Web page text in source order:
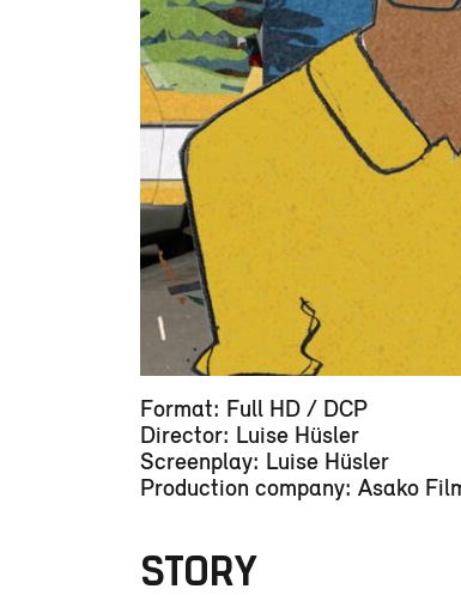
Format: Full HD / DCP
Director: Luise Hüsler
Screenplay: Luise Hüsler
Production company: Asako
STORY